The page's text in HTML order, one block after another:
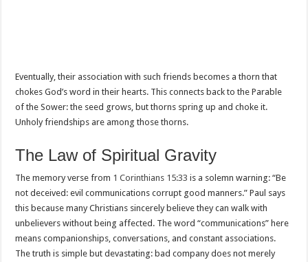
Eventually, their association with such friends becomes a thorn that
chokes God’s word in their hearts. This connects back to the Parable
of the Sower: the seed grows, but thorns spring up and choke it.
Unholy friendships are among those thorns.
The Law of Spiritual Gravity
The memory verse from 1 Corinthians 15:33 is a solemn warning: “Be
not deceived: evil communications corrupt good manners.” Paul says
this because many Christians sincerely believe they can walk with
unbelievers without being affected. The word “communications” here
means companionships, conversations, and constant associations.
The truth is simple but devastating: bad company does not merely